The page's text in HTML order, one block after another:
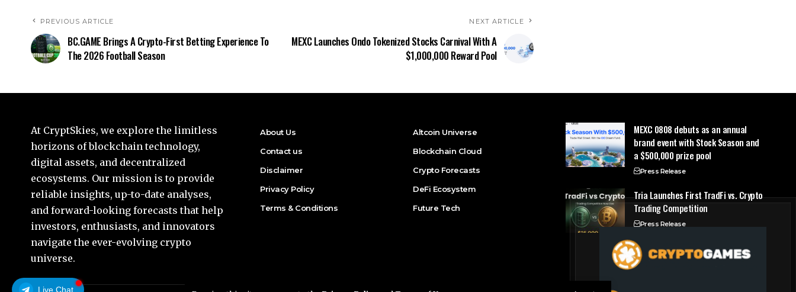
Live Chat
PREVIOUS ARTICLE
BC.GAME Brings A Crypto-First Betting Experience To
The 2026 Football Season
NEXT ARTICLE
MEXC Launches Ondo Tokenized Stocks Carnival With A
$1,000,000 Reward Pool
At CryptSkies, we explore the limitless
horizons of blockchain technology,
digital assets, and decentralized
ecosystems. Our mission is to provide
reliable insights, up-to-date analyses,
and forward-looking forecasts that help
investors, enthusiasts, and innovators
navigate the ever-evolving crypto
universe.
About Us
Contact us
Disclaimer
Privacy Policy
Terms & Conditions
Altcoin Universe
Blockchain Cloud
Crypto Forecasts
DeFi Ecosystem
Future Tech
MEXC 0808 debuts as an annual
brand event with Stock Season and
a $500,000 prize pool
Press Release
Tria Launches First TradFi vs. Crypto
Trading Competition
Press Release